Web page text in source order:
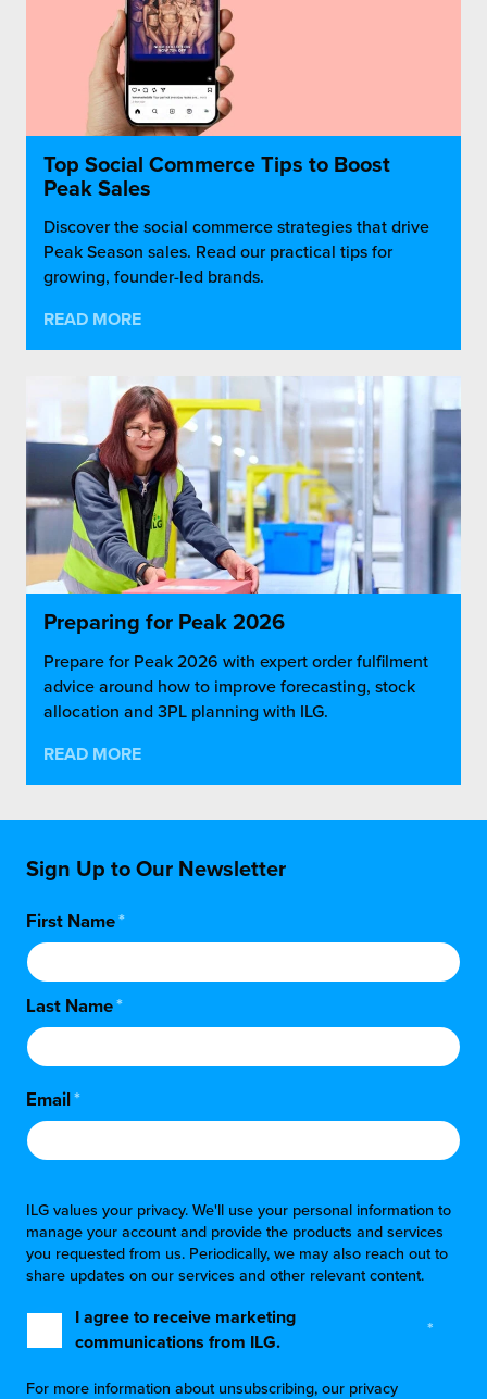
Top Social Commerce Tips to Boost
Peak Sales
Discover the social commerce strategies that drive
Peak Season sales. Read our practical tips for
growing, founder-led brands.
READ MORE
Preparing for Peak 2026
Prepare for Peak 2026 with expert order fulfilment
advice around how to improve forecasting, stock
allocation and 3PL planning with ILG.
READ MORE
Sign Up to Our Newsletter
First Name*
Last Name*
Email*
ILG values your privacy. We'll use your personal information to
manage your account and provide the products and services
you requested from us. Periodically, we may also reach out to
share updates on our services and other relevant content.
I agree to receive marketing
communications from ILG.
*
For more information about unsubscribing, our privacy